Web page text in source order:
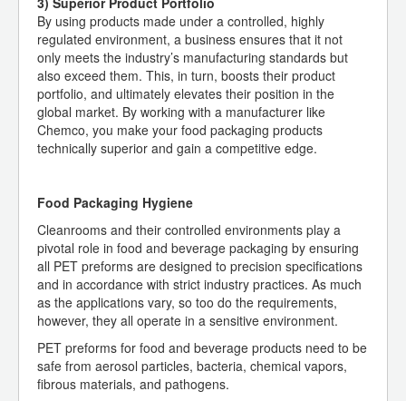
By using products made under a controlled, highly
regulated environment, a business ensures that it not
only meets the industry’s manufacturing standards but
also exceed them. This, in turn, boosts their product
portfolio, and ultimately elevates their position in the
global market. By working with a manufacturer like
Chemco, you make your food packaging products
technically superior and gain a competitive edge.
Food Packaging Hygiene
Cleanrooms and their controlled environments play a
pivotal role in food and beverage packaging by ensuring
all PET preforms are designed to precision specifications
and in accordance with strict industry practices. As much
as the applications vary, so too do the requirements,
however, they all operate in a sensitive environment.
PET preforms for food and beverage products need to be
safe from aerosol particles, bacteria, chemical vapors,
fibrous materials, and pathogens.